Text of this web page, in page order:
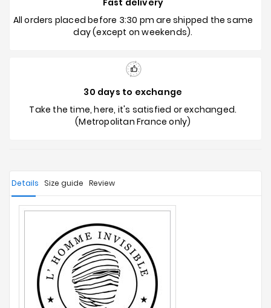
Fast delivery
All orders placed before 3:30 pm are shipped the same
day (except on weekends).
30 days to exchange
Take the time, here, it's satisfied or exchanged.
(Metropolitan France only)
Details Size guide Review